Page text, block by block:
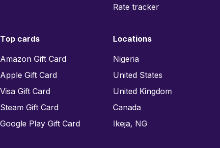
Rate tracker
Top cards
Amazon Gift Card
Apple Gift Card
Visa Gift Card
Steam Gift Card
Google Play Gift Card
Locations
Nigeria
United States
United Kingdom
Canada
Ikeja, NG